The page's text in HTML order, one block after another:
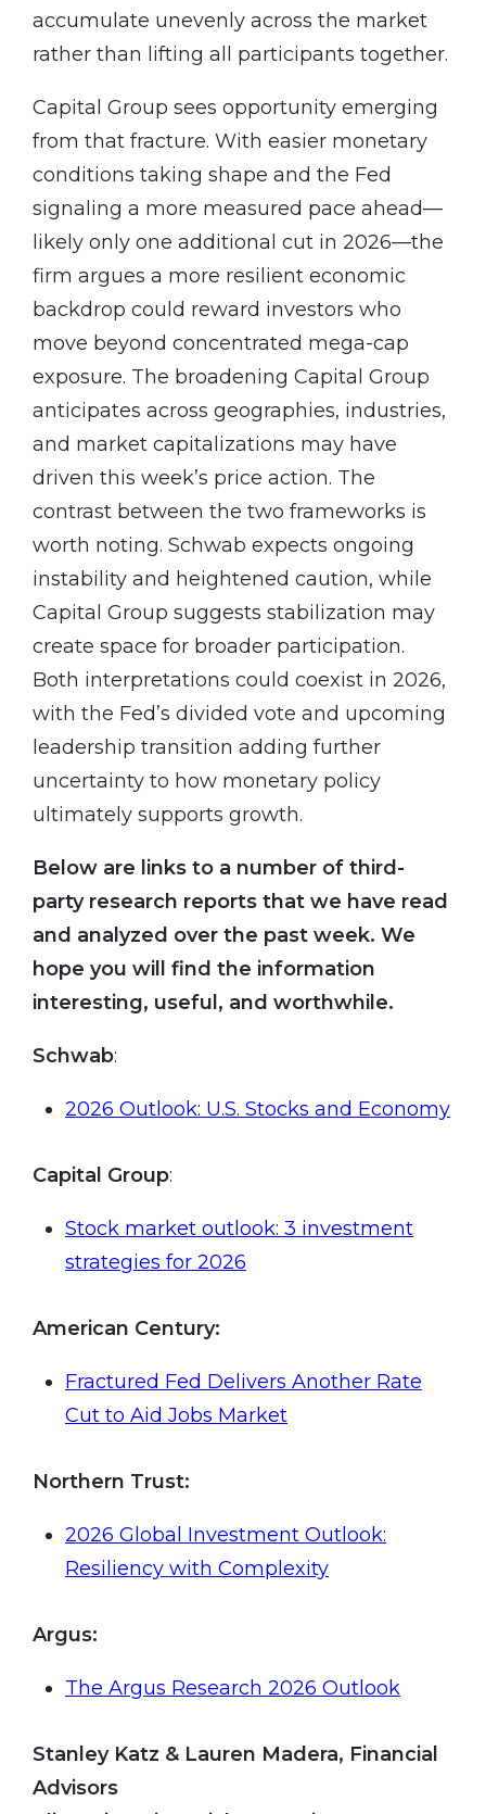
accumulate unevenly across the market
rather than lifting all participants together.
Capital Group sees opportunity emerging
from that fracture. With easier monetary
conditions taking shape and the Fed
signaling a more measured pace ahead—
likely only one additional cut in 2026—the
firm argues a more resilient economic
backdrop could reward investors who
move beyond concentrated mega-cap
exposure. The broadening Capital Group
anticipates across geographies, industries,
and market capitalizations may have
driven this week’s price action. The
contrast between the two frameworks is
worth noting. Schwab expects ongoing
instability and heightened caution, while
Capital Group suggests stabilization may
create space for broader participation.
Both interpretations could coexist in 2026,
with the Fed’s divided vote and upcoming
leadership transition adding further
uncertainty to how monetary policy
ultimately supports growth.
Below are links to a number of third-
party research reports that we have read
and analyzed over the past week. We
hope you will find the information
interesting, useful, and worthwhile.
Schwab:
2026 Outlook: U.S. Stocks and Economy
Capital Group:
Stock market outlook: 3 investment
strategies for 2026
American Century:
Fractured Fed Delivers Another Rate
Cut to Aid Jobs Market
Northern Trust:
2026 Global Investment Outlook:
Resiliency with Complexity
Argus:
The Argus Research 2026 Outlook
Stanley Katz & Lauren Madera, Financial
Advisors